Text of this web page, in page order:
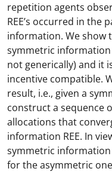
repetition agents
REE’s occurred in the
information. We show
symmetric information
not generically) and it
incentive compatible.
result, i.e., given a
construct a sequence
allocations that
information REE. In
symmetric information
for the asymmetric